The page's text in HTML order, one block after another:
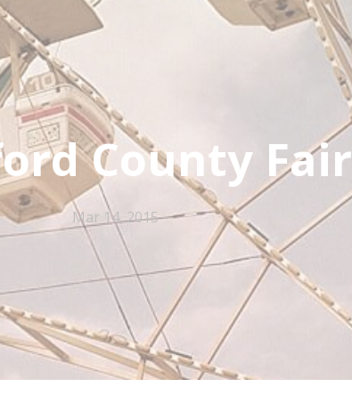
County Fair
Mar 14, 2015